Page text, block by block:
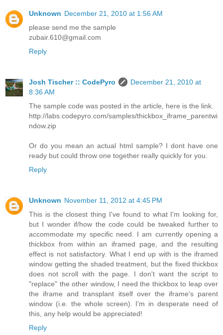
Unknown December 21, 2010 at 1:56 AM
please send me the sample
zubair.610@gmail.com
Reply
Josh Tischer :: CodePyro
December 21, 2010 at
8:36 AM
The sample code was posted in the article, here is the link.
http://labs.codepyro.com/samples/thickbox_iframe_parentwi
ndow.zip
Or do you mean an actual html sample? I dont have one
ready but could throw one together really quickly for you.
Reply
Unknown November 11, 2012 at 4:45 PM
This is the closest thing I've found to what I'm looking for,
but I wonder if/how the code could be tweaked further to
accommodate my specific need. I am currently opening a
thickbox from within an iframed page, and the resulting
effect is not satisfactory. What I end up with is the iframed
window getting the shaded treatment, but the fixed thickbox
does not scroll with the page. I don't want the script to
"replace" the other window, I need the thickbox to leap over
the iframe and transplant itself over the iframe's parent
window (i.e. the whole screen). I'm in desperate need of
this, any help would be appreciated!
Reply